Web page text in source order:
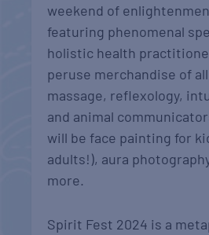
weekend of
featuring phenomenal
holistic health
peruse merchandise of
massage, reflexology,
and animal
will be face painting for
adults!), aura
more.
Spirit Fest 2024 is a